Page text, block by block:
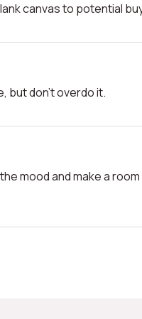
canvas to potential
but don't overdo it.